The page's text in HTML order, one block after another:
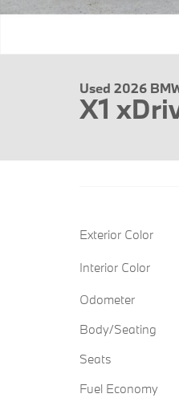
Used 2026
X1
Exterior Color
Interior Color
Odometer
Body/Seating
Seats
Fuel Economy